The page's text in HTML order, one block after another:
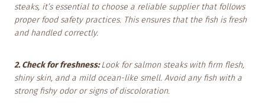
steaks, it’s essential to choose a reliable supplier that follows
proper food safety practices. This ensures that the fish is fresh
and handled correctly.
2. Check for freshness:Look for salmon steaks with firm flesh,
shiny skin, and a mild ocean-like smell. Avoid any fish with a
strong fishy odor or signs of discoloration.